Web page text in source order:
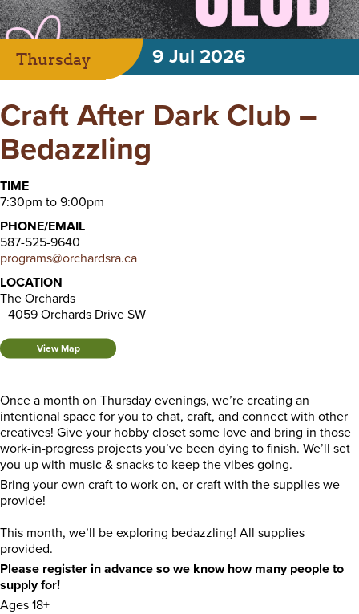
Thursday 9 Jul 2026
Craft After Dark Club –
Bedazzling
TIME
7:30pm to 9:00pm
PHONE/EMAIL
587-525-9640
programs@orchardsra.ca
LOCATION
The Orchards
4059 Orchards Drive SW
View Map
Once a month on Thursday evenings, we’re creating an
intentional space for you to chat, craft, and connect with other
creatives! Give your hobby closet some love and bring in those
work-in-progress projects you’ve been dying to finish. We’ll set
you up with music & snacks to keep the vibes going.
Bring your own craft to work on, or craft with the supplies we
provide!
This month, we’ll be exploring bedazzling! All supplies
provided.
Please register in advance so we know how many people to
supply for!
Ages 18+